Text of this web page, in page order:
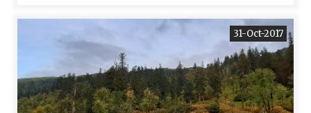
31-Oct-2017